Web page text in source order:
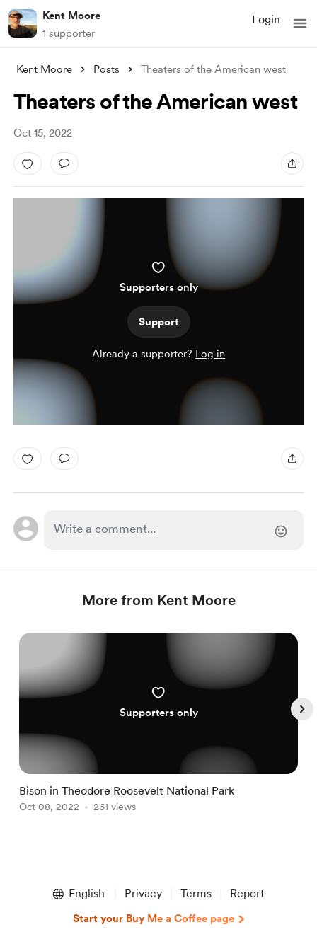
Kent Moore
1 supporter
Login
Kent Moore Posts Theaters of the American west
Theaters of the American west
Oct 15, 2022
Supporters only
Support
Already a supporter? Log in
More from Kent Moore
Supporters only
Bison in Theodore Roosevelt National Park
Oct 08, 2022 261 views
English Privacy Terms Report
Start your Buy Me a Coffee page